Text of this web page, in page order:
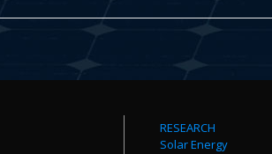
RESEARCH
Solar Energy